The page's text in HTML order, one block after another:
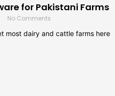
for Pakistani Farms
No Comments
most dairy and cattle farms here